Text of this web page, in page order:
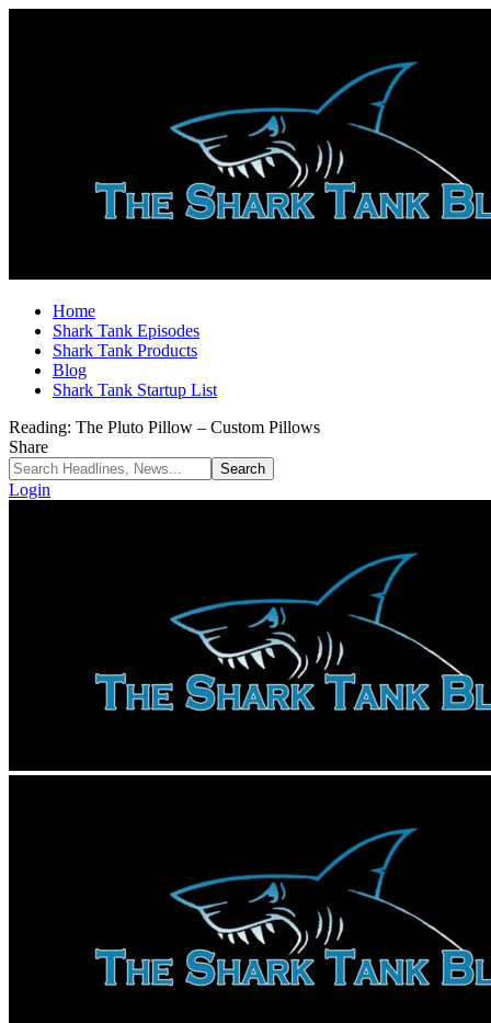
Home
Shark Tank Episodes
Shark Tank Products
Blog
Shark Tank Startup List
Reading: The Pluto Pillow – Custom Pillows
Share
Login